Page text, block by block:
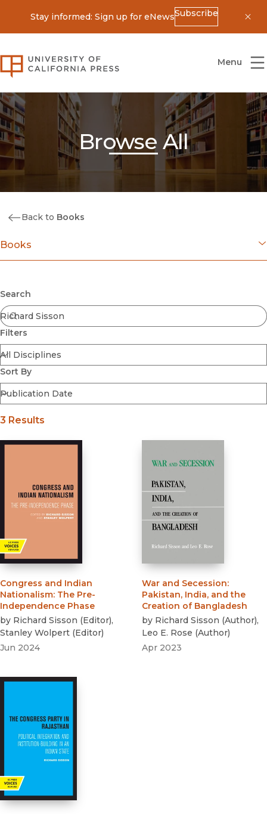
Stay informed: Sign up for eNewsSubscribe
University of California Press
Menu
Browse All
Back to Books
Books
Coming Soon
Ebooks
FirstGen
Open Access
Series
Voices Revived
Browse By Discipline
Search
Filters
Sort By
Submit
3 Results
Congress and Indian
Nationalism: The Pre-
Independence Phase
by Richard Sisson (Editor),
Stanley Wolpert (Editor)
Jun 2024
War and Secession:
Pakistan, India, and the
Creation of Bangladesh
by Richard Sisson (Author),
Leo E. Rose (Author)
Apr 2023